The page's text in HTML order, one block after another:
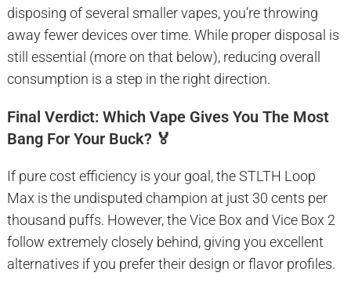
disposing of several smaller vapes, you’re throwing
away fewer devices over time. While proper disposal is
still essential (more on that below), reducing overall
consumption is a step in the right direction.
Final Verdict: Which Vape Gives You The Most
Bang For Your Buck? 🏅
If pure cost efficiency is your goal, the STLTH Loop
Max is the undisputed champion at just 30 cents per
thousand puffs. However, the Vice Box and Vice Box 2
follow extremely closely behind, giving you excellent
alternatives if you prefer their design or flavor profiles.